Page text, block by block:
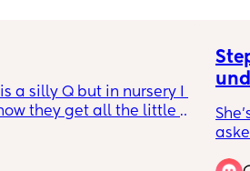
a silly Q but in nursery I
they get all the little